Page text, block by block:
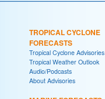
TROPICAL CYCLONE
FORECASTS
Tropical Cyclone Advisories
Tropical Weather Outlook
Audio/Podcasts
About Advisories